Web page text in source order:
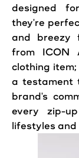
designed
they're
and breezy
from ICON
clothing
a testament
brand's
every zip-
lifestyles